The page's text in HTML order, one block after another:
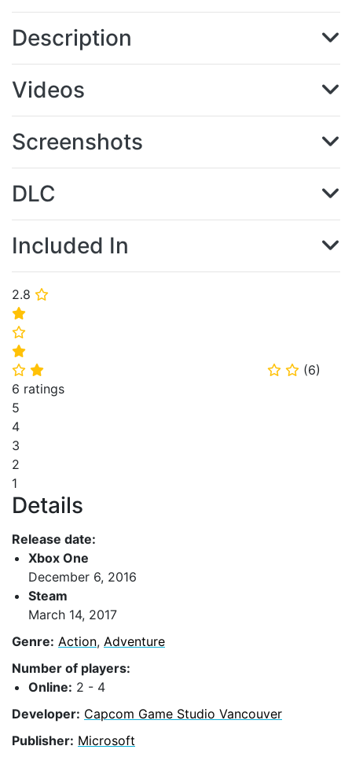
2.8 ⭐
⭐
⭐
⭐
⭐ ⭐ ⭐ ⭐ (6)
6 ratings
5
4
3
2
1
Details
Release date:
Xbox One
December 6, 2016
Steam
March 14, 2017
Genre: Action, Adventure
Number of players:
Online: 2 - 4
Developer: Capcom Game Studio Vancouver
Publisher: Microsoft
Description
Videos
Screenshots
DLC
Included In